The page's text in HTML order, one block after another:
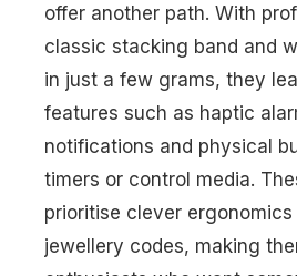
offer another path. With
classic stacking band and
in just a few grams, they
features such as haptic
notifications and physical
timers or control media.
prioritise clever
jewellery codes, making